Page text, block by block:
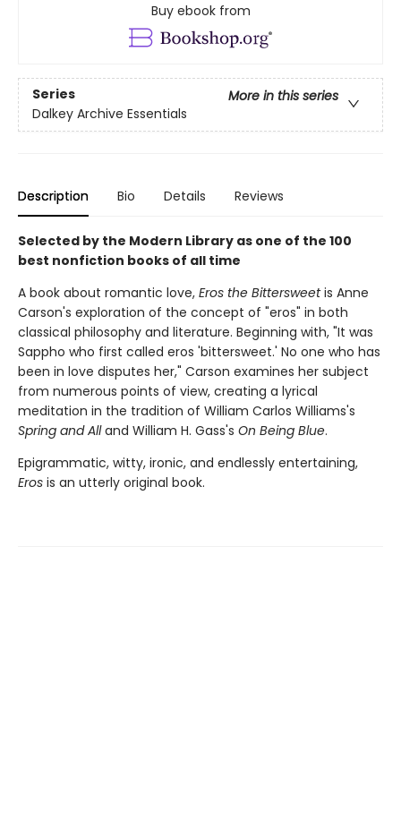
Buy ebook from
Series
More in this series
Dalkey Archive Essentials
Description Bio Details Reviews
Selected by the Modern Library as one of the 100
best nonfiction books of all time
A book about romantic love, Eros the Bittersweetis Anne
Carson's exploration of the concept of "eros" in both
classical philosophy and literature. Beginning with, "It was
Sappho who first called eros 'bittersweet.' No one who has
been in love disputes her," Carson examines her subject
from numerous points of view, creating a lyrical
meditation in the tradition of William Carlos Williams's
Spring and Alland William H. Gass's On Being Blue.
Epigrammatic, witty, ironic, and endlessly entertaining,
Eros is an utterly original book.